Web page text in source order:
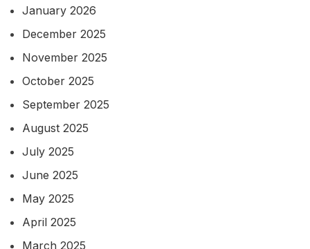
January 2026
December 2025
November 2025
October 2025
September 2025
August 2025
July 2025
June 2025
May 2025
April 2025
March 2025